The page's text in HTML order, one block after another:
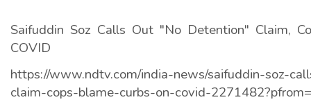
Saifuddin Soz Calls Out "No Detention" Claim,
COVID
https://www.ndtv.com/india-news/saifuddin-soz-
claim-cops-blame-curbs-on-covid-